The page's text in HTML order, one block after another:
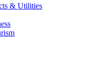
& Utilities